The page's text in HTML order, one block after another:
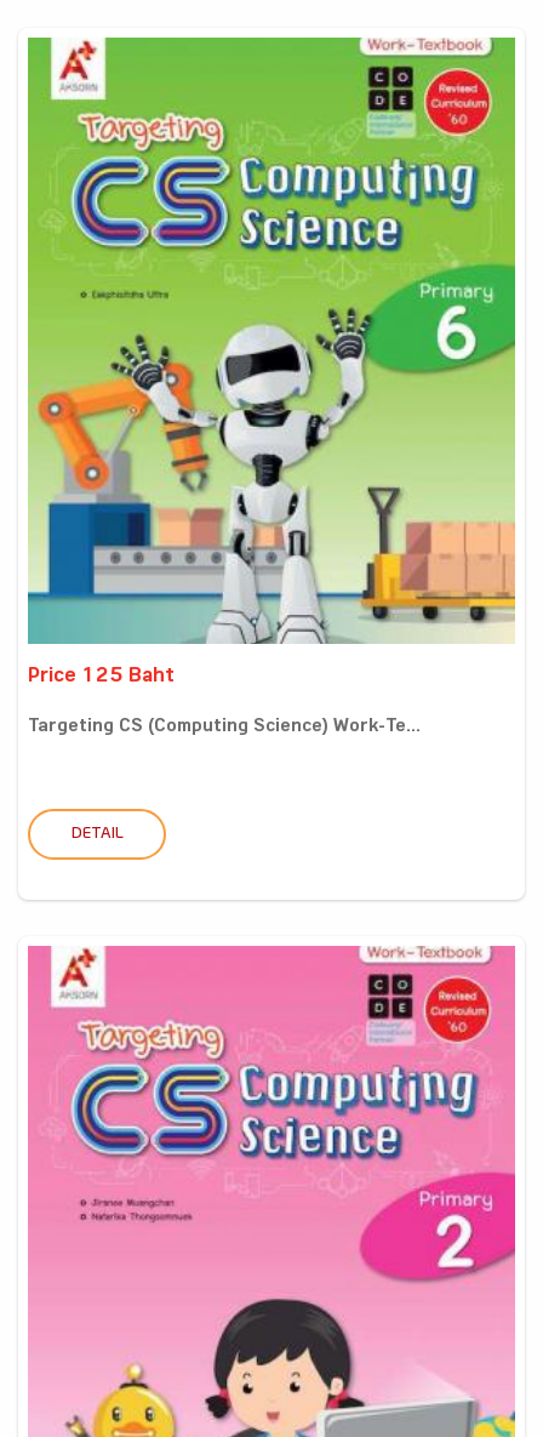
Price 125 Baht
Targeting CS (Computing Science) Work-Te...
DETAIL